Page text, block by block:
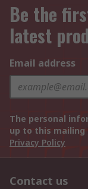
Be the
latest
Email address
The personal
up to this
Privacy Policy
Contact us